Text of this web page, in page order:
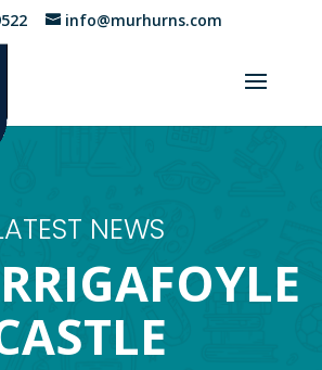
info@murhurns.com
NEWS